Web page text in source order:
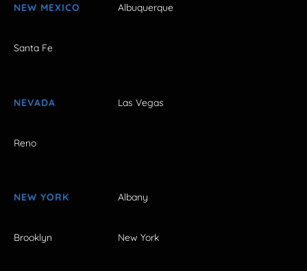
NEW MEXICO Albuquerque
Santa Fe
NEVADA Las Vegas
Reno
NEW YORK Albany
Brooklyn New York